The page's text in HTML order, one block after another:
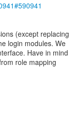
(except replacing
login modules. We
Have in mind
role mapping